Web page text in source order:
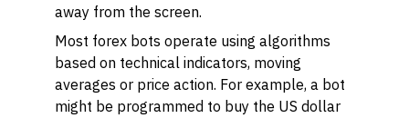
away from the screen.
Most forex bots operate using algorithms
based on technical indicators, moving
averages or price action. For example, a bot
might be programmed to buy the US dollar